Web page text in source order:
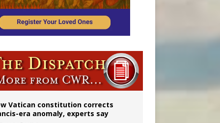
Vatican constitution corrects
era anomaly, experts say